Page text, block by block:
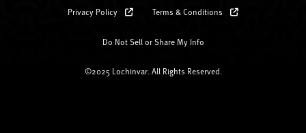
Privacy Policy Terms & Conditions
Do Not Sell or Share My Info
©2025 Lochinvar. All Rights Reserved.